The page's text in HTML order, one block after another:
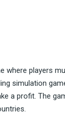
where players
simulation
a profit. The